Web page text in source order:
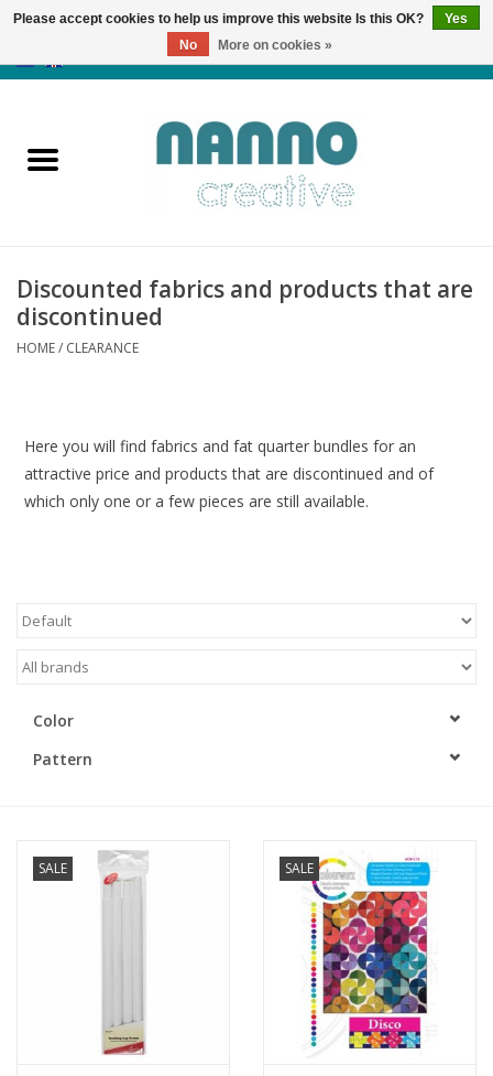
Products
News
Autumn & Halloween
Almost sold out
Rewards
Discounted fabrics and products that are
discontinued
HOME/ CLEARANCE
Here you will find fabrics and fat quarter bundles for an
attractive price and products that are discontinued and of
which only one or a few pieces are still available.
Color
Pattern
SALE SALE
Please accept cookies to help us improve this website Is this OK?
Yes
No
More on cookies »